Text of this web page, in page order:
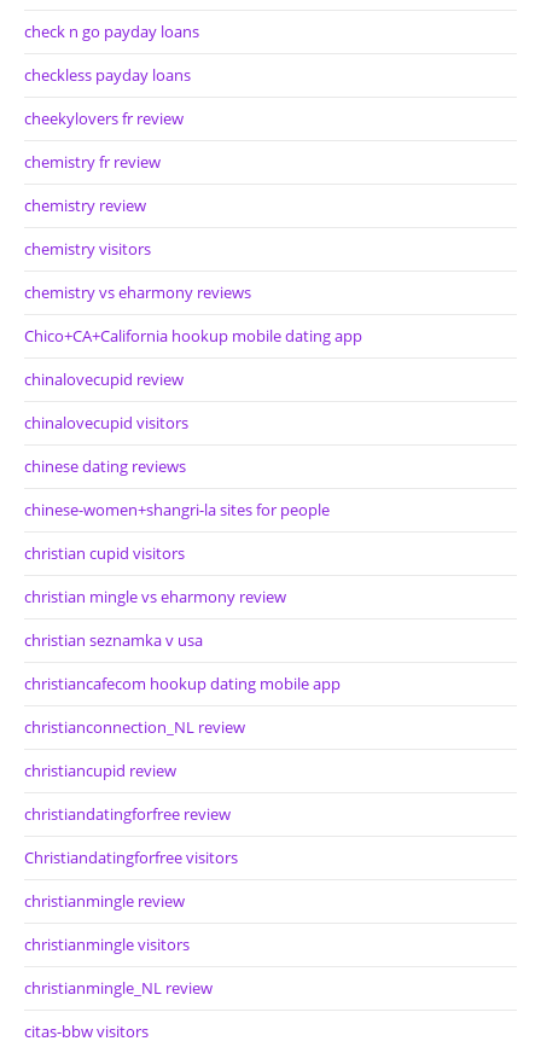
check n go payday loans
checkless payday loans
cheekylovers fr review
chemistry fr review
chemistry review
chemistry visitors
chemistry vs eharmony reviews
Chico+CA+California hookup mobile dating app
chinalovecupid review
chinalovecupid visitors
chinese dating reviews
chinese-women+shangri-la sites for people
christian cupid visitors
christian mingle vs eharmony review
christian seznamka v usa
christiancafecom hookup dating mobile app
christianconnection_NL review
christiancupid review
christiandatingforfree review
Christiandatingforfree visitors
christianmingle review
christianmingle visitors
christianmingle_NL review
citas-bbw visitors